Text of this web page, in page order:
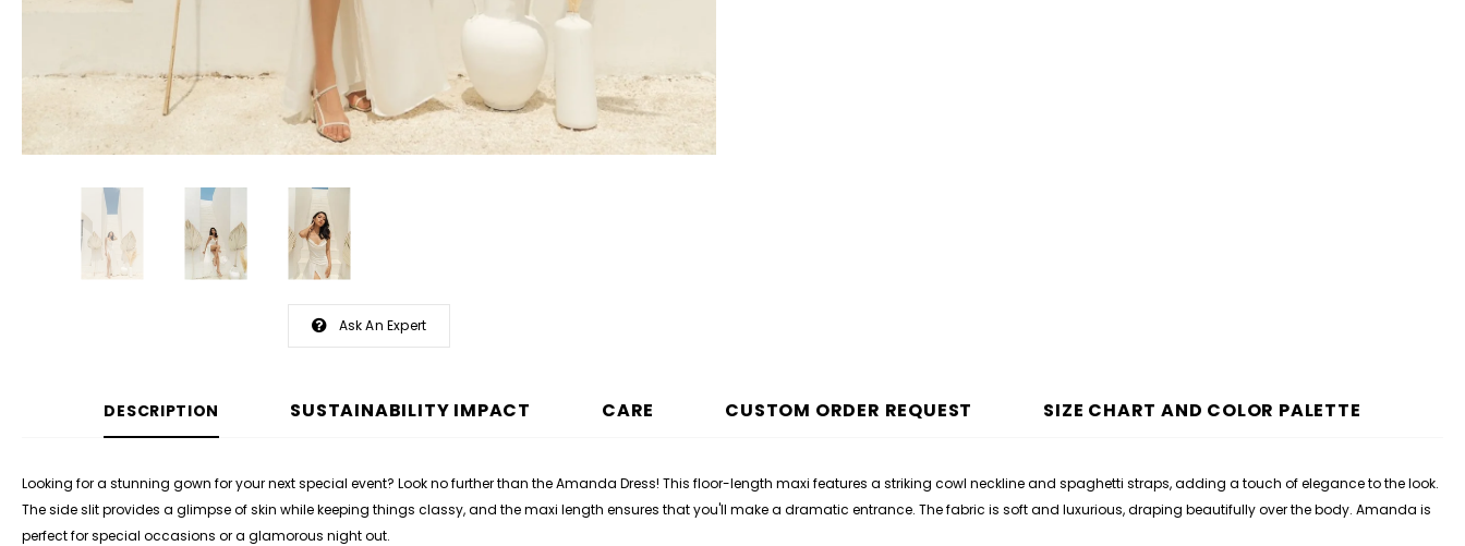
Ask An Expert
DESCRIPTION SUSTAINABILITY IMPACT CARE CUSTOM ORDER REQUEST SIZE CHART AND COLOR PALETTE
Looking for a stunning gown for your next special event? Look no further than the Amanda Dress! This floor-length maxi features a striking cowl neckline and spaghetti straps, adding a touch of elegance to the look.
The side slit provides a glimpse of skin while keeping things classy, and the maxi length ensures that you'll make a dramatic entrance. The fabric is soft and luxurious, draping beautifully over the body. Amanda is
perfect for special occasions or a glamorous night out.